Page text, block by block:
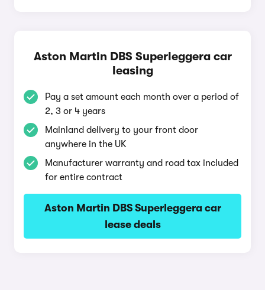
Aston Martin DBS Superleggera car
leasing
Pay a set amount each month over a period of
2, 3 or 4 years
Mainland delivery to your front door
anywhere in the UK
Manufacturer warranty and road tax included
for entire contract
Aston Martin DBS Superleggera car
lease deals